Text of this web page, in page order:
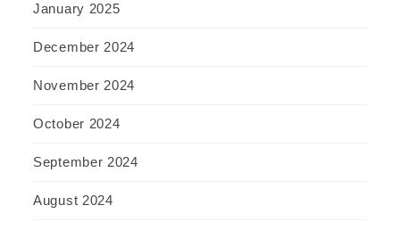
January 2025
December 2024
November 2024
October 2024
September 2024
August 2024